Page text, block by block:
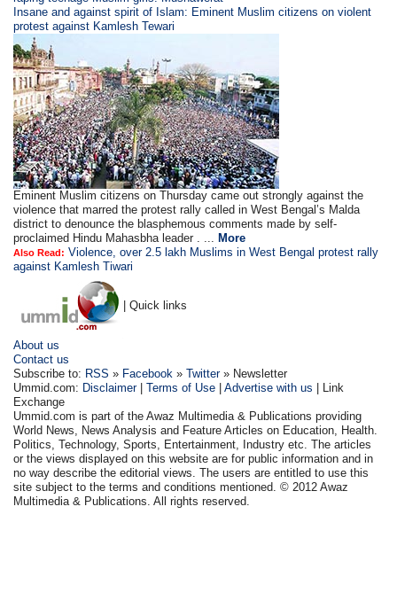
Insane and against spirit of Islam: Eminent Muslim citizens on violent
protest against Kamlesh Tewari
Eminent Muslim citizens on Thursday came out strongly against the
violence that marred the protest rally called in West Bengal’s Malda
district to denounce the blasphemous comments made by self-
proclaimed Hindu Mahasbha leader . ... More
Also Read: Violence, over 2.5 lakh Muslims in West Bengal protest rally
against Kamlesh Tiwari
| Quick links
About us
Contact us
Subscribe to: RSS » Facebook »Twitter» Newsletter
Ummid.com: Disclaimer|Terms of Use |Advertise with us | Link
Exchange
Ummid.com is part of the Awaz Multimedia & Publications providing
World News, News Analysis and Feature Articles on Education, Health.
Politics, Technology, Sports, Entertainment, Industry etc. The articles
or the views displayed on this website are for public information and in
no way describe the editorial views. The users are entitled to use this
site subject to the terms and conditions mentioned. © 2012 Awaz
Multimedia & Publications. All rights reserved.